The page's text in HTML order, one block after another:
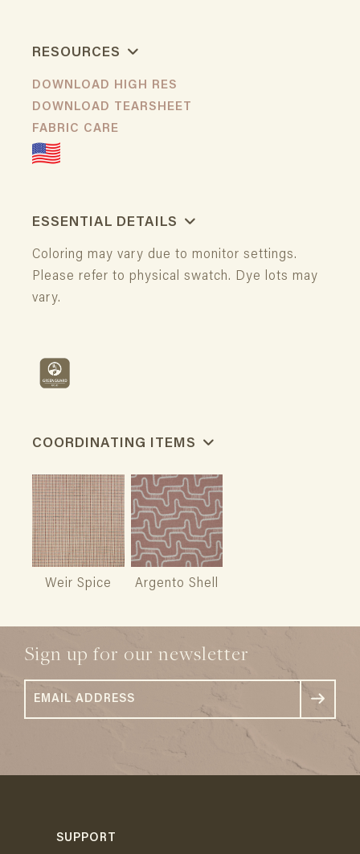
RESOURCES
DOWNLOAD HIGH RES
DOWNLOAD TEARSHEET
FABRIC CARE
ESSENTIAL DETAILS
Coloring may vary due to monitor settings.
Please refer to physical swatch. Dye lots may
vary.
COORDINATING ITEMS
Weir Spice Argento Shell
Sign up for our newsletter
SUPPORT